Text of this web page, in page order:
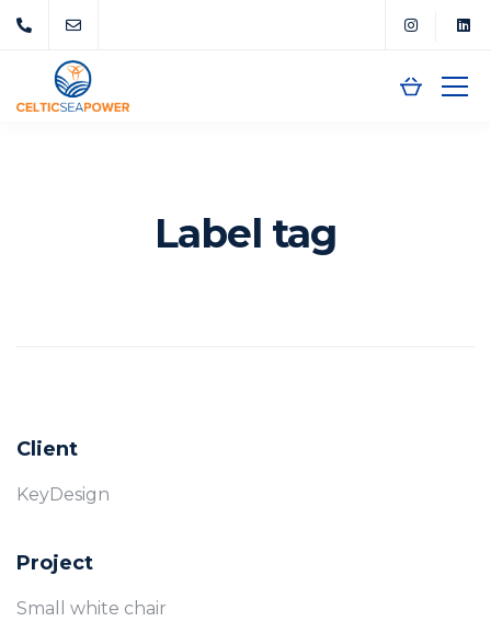
Label tag
Client
KeyDesign
Project
Small white chair